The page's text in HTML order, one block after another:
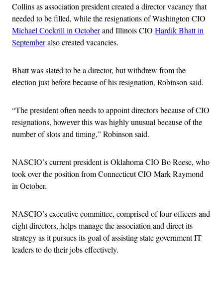
Collins as association president created a director vacancy that
needed to be filled, while the resignations of Washington CIO
Michael Cockrill in Octoberand Illinois CIO Hardik Bhatt in
Septemberalso created vacancies.
Bhatt was slated to be a director, but withdrew from the
election just before because of his resignation, Robinson said.
“The president often needs to appoint directors because of CIO
resignations, however this was highly unusual because of the
number of slots and timing,” Robinson said.
NASCIO’s current president is Oklahoma CIO Bo Reese, who
took over the position from Connecticut CIO Mark Raymond
in October.
NASCIO’s executive committee, comprised of four officers and
eight directors, helps manage the association and direct its
strategy as it pursues its goal of assisting state government IT
leaders to do their jobs effectively.